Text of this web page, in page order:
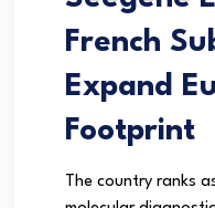
French
Expand
Footprint
The country ranks